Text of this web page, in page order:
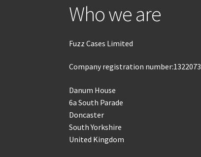
Who we are
Fuzz Cases Limited
Company registration number:1322073
Danum House
6a South Parade
Doncaster
South Yorkshire
United Kingdom